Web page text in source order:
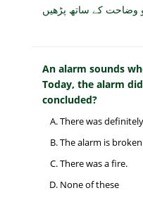
کے ساتھ پڑھیں
An alarm sounds
Today, the alarm
concluded?
There was
The alarm is
There was a fire.
None of these